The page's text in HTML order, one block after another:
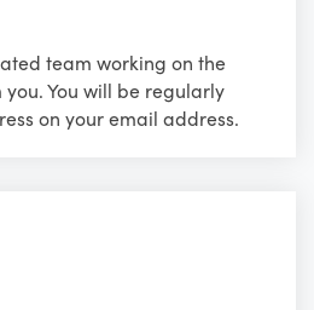
team working on the
You will be regularly
on your email address.